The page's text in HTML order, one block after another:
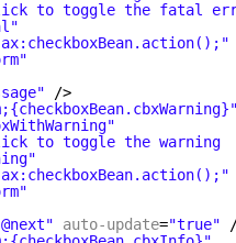
to toggle the fatal
/>
to toggle the warning
auto-update="true"